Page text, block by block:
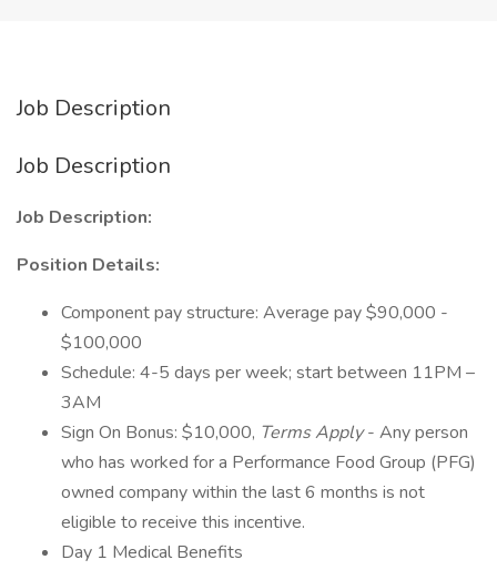
Job Description
Job Description
Job Description:
Position Details:
Component pay structure: Average pay $90,000 -
$100,000
Schedule: 4-5 days per week; start between 11PM –
3AM
Sign On Bonus: $10,000, Terms Apply- Any person
who has worked for a Performance Food Group (PFG)
owned company within the last 6 months is not
eligible to receive this incentive.
Day 1 Medical Benefits